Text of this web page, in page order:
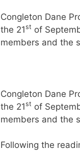
Congleton Dane
the 21st of
members and the
Congleton Dane
the 21st of
members and the
Following the